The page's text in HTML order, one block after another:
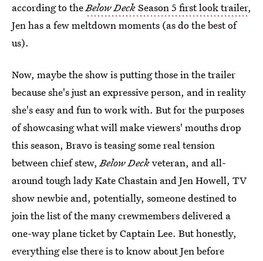
according to theBelow DeckSeason 5 first look trailer,
Jen has a few meltdown moments (as do the best of
us).
Now, maybe the show is putting those in the trailer
because she's just an expressive person, and in reality
she's easy and fun to work with. But for the purposes
of showcasing what will make viewers' mouths drop
this season, Bravo is teasing some real tension
between chief stew,Below Deckveteran, and all-
around tough lady Kate Chastain and Jen Howell, TV
show newbie and, potentially, someone destined to
join the list of the many crewmembers delivered a
one-way plane ticket by Captain Lee. But honestly,
everything else there is to know about Jen before